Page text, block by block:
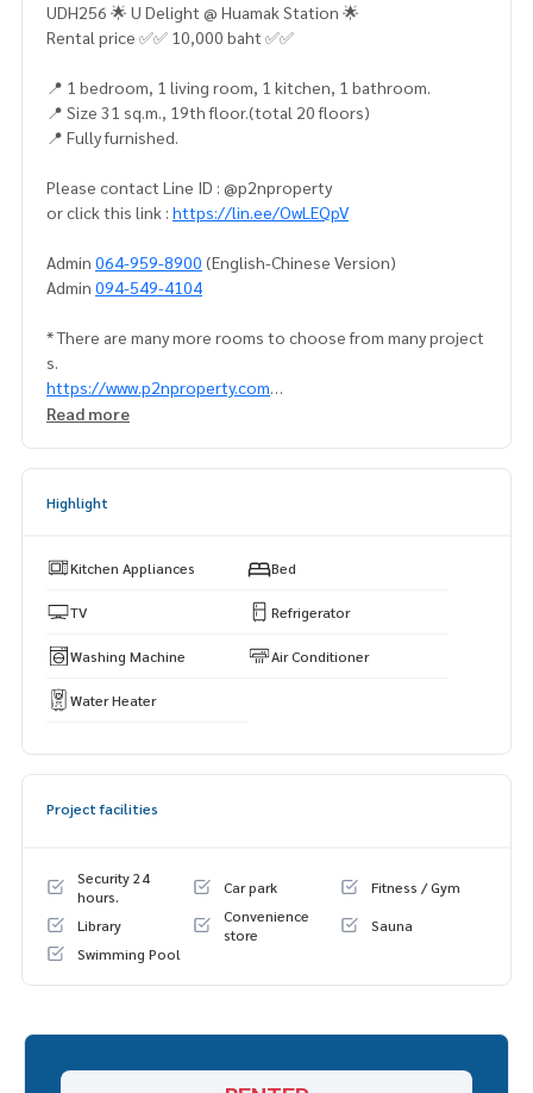
UDH256 🌟 U Delight @ Huamak Station 🌟
Rental price ✅✅ 10,000 baht ✅✅
📍 1 bedroom, 1 living room, 1 kitchen, 1 bathroom.
📍 Size 31 sq.m., 19th floor.(total 20 floors)
📍 Fully furnished.
Please contact Line ID : @p2nproperty
or click this link : https://lin.ee/OwLEQpV
Admin 064-959-8900 (English-Chinese Version)
Admin 094-549-4104
* There are many more rooms to choose from many project
s.
https://www.p2nproperty.com
** Accepting deposits, sales-rents of condos, houses, lan
Read more
Highlight
Kitchen Appliances Bed
TV Refrigerator
Washing Machine Air Conditioner
Water Heater
Project facilities
Security 24
hours.
Car park
Fitness / Gym
Library
Convenience
store
Sauna
Swimming Pool